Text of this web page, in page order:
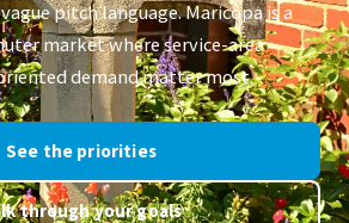
pitch language. Maricopa is a
market where service-area
demand matter most.
See the priorities
through your goals